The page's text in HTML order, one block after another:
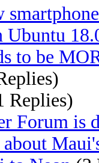
smartphone
Ubuntu
to be
Replies)
Forum is